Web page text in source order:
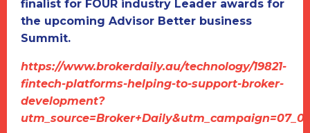
finalist for FOUR industry Leader awards for
the upcoming Advisor Better business
Summit.
https://www.brokerdaily.au/technology/19821-
fintech-platforms-helping-to-support-broker-
development?